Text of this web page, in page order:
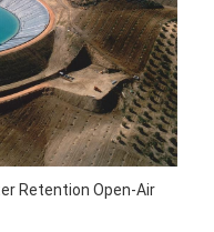
Retention Open-Air